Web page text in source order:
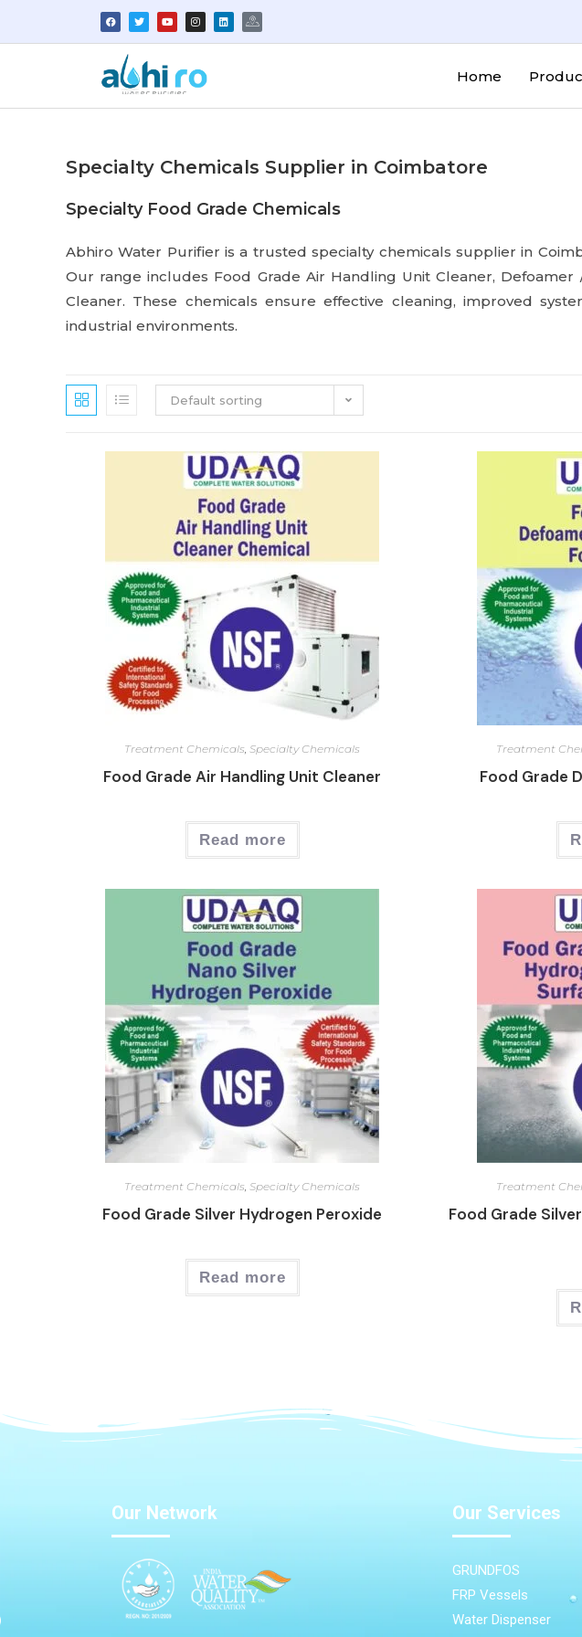
Home
Specialty Chemicals Supplier in Coimbatore
Specialty Food Grade Chemicals
Abhiro Water Purifier is a trusted specialty chemicals supplier in
Our range includes Food Grade Air Handling Unit Cleaner,
Cleaner. These chemicals ensure effective cleaning, improved
industrial environments.
Default sorting
Treatment Chemicals,Specialty Chemicals
Food Grade Air Handling Unit Cleaner
Read more
Treatment
Food Grade
Treatment Chemicals ,Specialty Chemicals
Food Grade Silver Hydrogen Peroxide
Read more
Treatment
Food Grade
Our Network Our Services
GRUNDFOS
FRP Vessels
Water Dispenser